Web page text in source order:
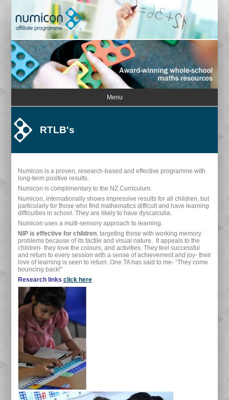
Menu
RTLB's
Numicon is a proven, research-based and effective programme with
long-term positive results.
Numicon is complimentary to the NZ Curriculum.
Numicon, internationally shows impressive results for all children, but
particularly for those who find mathematics difficult and have learning
difficulties in school. They are likely to have dyscalculia.
Numicon uses a multi-sensory approach to learning.
NIP is effective for children, targeting those with working memory
problems because of its tactile and visual nature. It appeals to the
children- they love the colours, and activities. They feel successful
and return to every session with a sense of achievement and joy- their
love of learning is seen to return. One TA has said to me- “They come
bouncing back!”
Research links click here